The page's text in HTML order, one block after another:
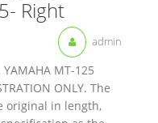
Right
admin
YAMAHA MT-125
ONLY. The
original in length,